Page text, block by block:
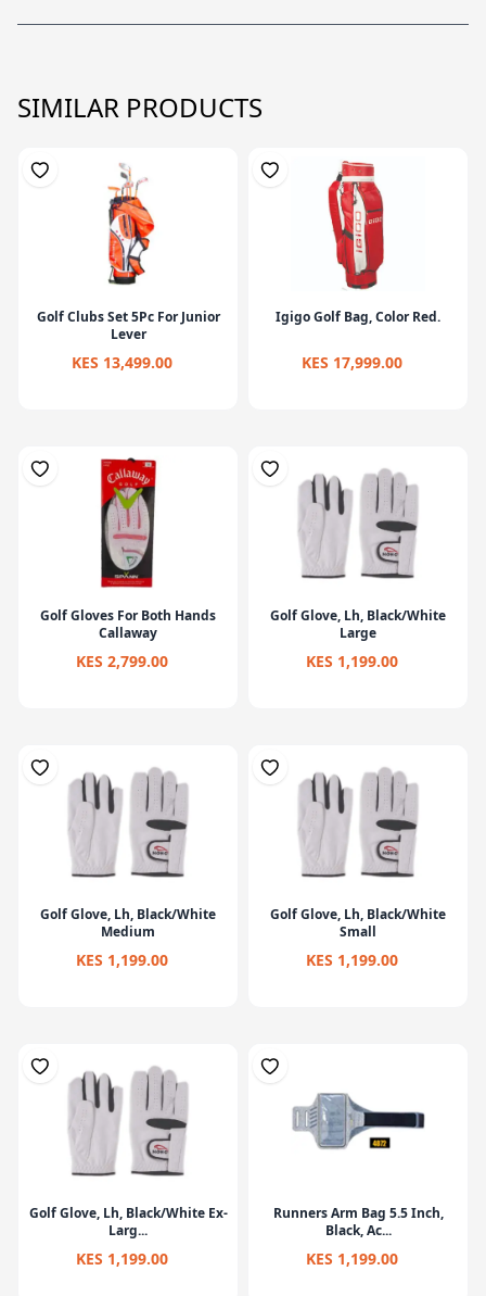
SIMILAR PRODUCTS
Golf Clubs Set 5Pc For Junior
Lever
KES 13,499.00
Igigo Golf Bag, Color Red.
KES 17,999.00
Golf Gloves For Both Hands
Callaway
KES 2,799.00
Golf Glove, Lh, Black/White
Large
KES 1,199.00
Golf Glove, Lh, Black/White
Medium
KES 1,199.00
Golf Glove, Lh, Black/White
Small
KES 1,199.00
Golf Glove, Lh, Black/White Ex-
Larg...
KES 1,199.00
Runners Arm Bag 5.5 Inch,
Black, Ac...
KES 1,199.00